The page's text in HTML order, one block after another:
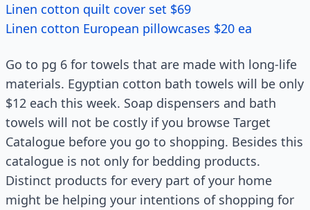
Linen cotton quilt cover set $69
Linen cotton European pillowcases $20 ea
Go to pg 6 for towels that are made with long-life
materials. Egyptian cotton bath towels will be only
$12 each this week. Soap dispensers and bath
towels will not be costly if you browse Target
Catalogue before you go to shopping. Besides this
catalogue is not only for bedding products.
Distinct products for every part of your home
might be helping your intentions of shopping for